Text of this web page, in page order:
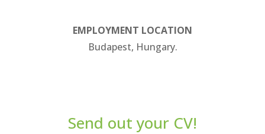
EMPLOYMENT LOCATION
Budapest, Hungary.
Send out your CV!